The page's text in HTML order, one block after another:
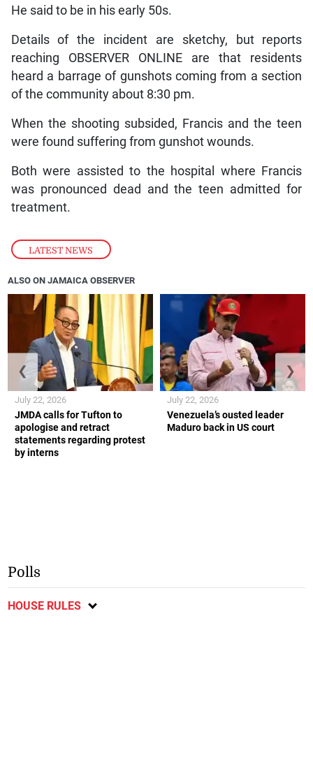
LATEST NEWS
He said to be in his early 50s.
Details of the incident are sketchy, but reports
reaching OBSERVER ONLINE are that residents
heard a barrage of gunshots coming from a section
of the community about 8:30 pm.
When the shooting subsided, Francis and the teen
were found suffering from gunshot wounds.
Both were assisted to the hospital where Francis
was pronounced dead and the teen admitted for
treatment.
ALSO ON JAMAICA OBSERVER
JMDA calls for Tufton to
apologise and retract
statements regarding protest
by interns
July 22, 2026
Venezuela’s ousted leader
Maduro back in US court
July 22, 2026
❮ ❯
Polls
HOUSE RULES